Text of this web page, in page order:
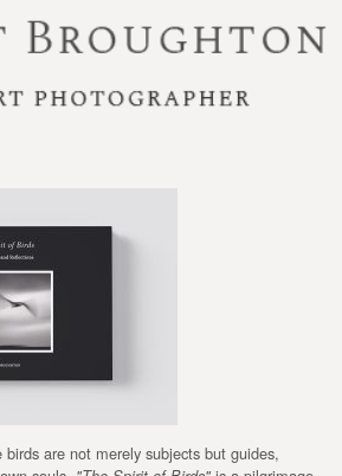
are not merely subjects but guides,